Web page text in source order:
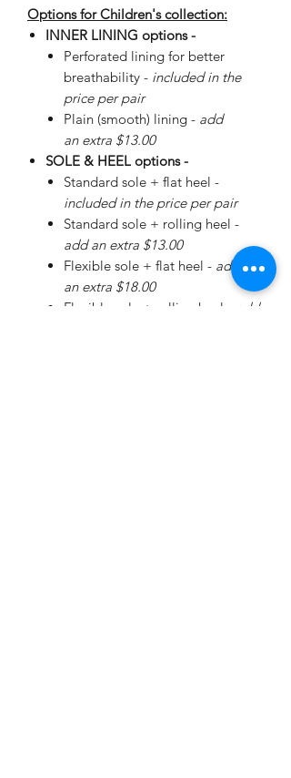
Options for Children's collection:
INNER LINING options -
Perforated lining for better
breathability - included in the
price per pair
Plain (smooth) lining - add
an extra $13.00
SOLE & HEEL options -
Standard sole + flat heel -
included in the price per pair
Standard sole + rolling heel -
add an extra $13.00
Flexible sole + flat heel - add
an extra $18.00
Flexible sole + rolling heel -
add